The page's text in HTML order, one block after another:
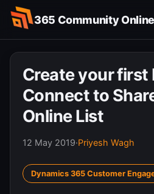
Skip
content
365 Community Online
Create your first
Connect to
Online List
12 May 2019·Priyesh Wagh
Dynamics 365 Customer